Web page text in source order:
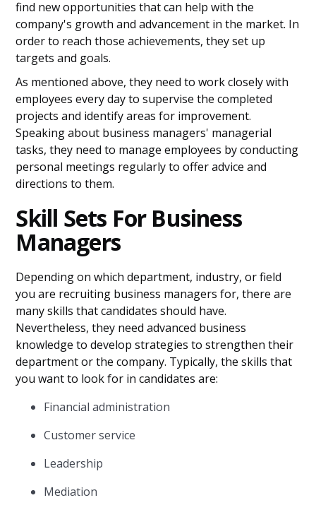
find new opportunities that can help with the
company's growth and advancement in the market. In
order to reach those achievements, they set up
targets and goals.
As mentioned above, they need to work closely with
employees every day to supervise the completed
projects and identify areas for improvement.
Speaking about business managers' managerial
tasks, they need to manage employees by conducting
personal meetings regularly to offer advice and
directions to them.
Skill Sets For Business
Managers
Depending on which department, industry, or field
you are recruiting business managers for, there are
many skills that candidates should have.
Nevertheless, they need advanced business
knowledge to develop strategies to strengthen their
department or the company. Typically, the skills that
you want to look for in candidates are:
Financial administration
Customer service
Leadership
Mediation